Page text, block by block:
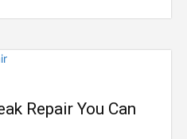
Repair You Can